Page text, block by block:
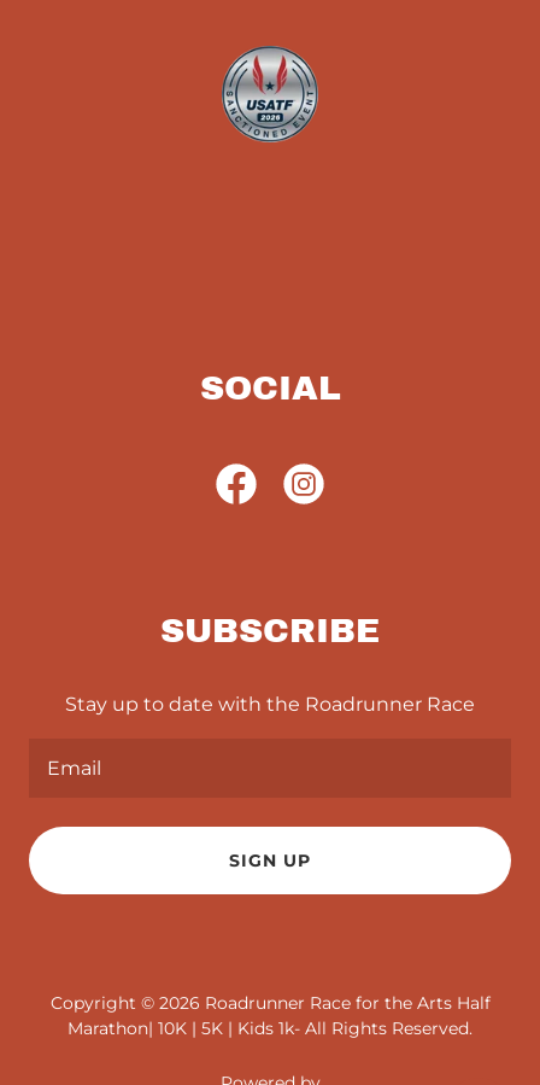
SOCIAL
SUBSCRIBE
Stay up to date with the Roadrunner Race
Email
SIGN UP
Copyright © 2026 Roadrunner Race for the Arts Half
Marathon| 10K | 5K | Kids 1k- All Rights Reserved.